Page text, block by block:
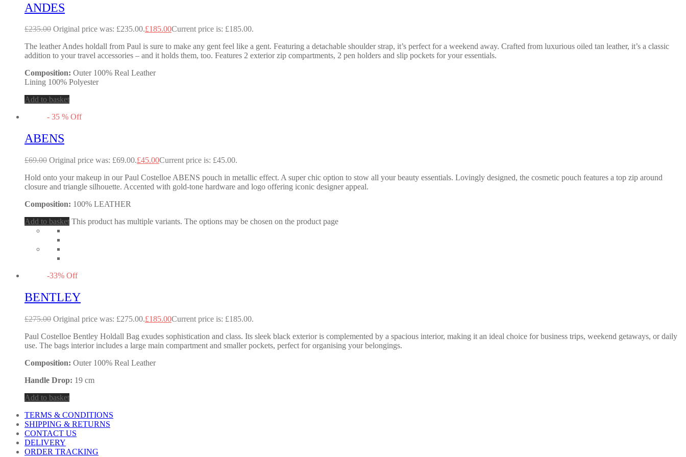
ANDES
£235.00 Original price was: £235.00.£185.00Current price is: £185.00.
The leather Andes holdall from Paul is sure to make any gent feel like a gent. Featuring a detachable shoulder strap, it’s perfect for a weekend away. Crafted from luxurious oiled tan leather, it’s a classic
addition to your travel accessories – and it holds them, too. Features 2 exterior zip compartments, 2 pen holders and slip pockets for your essentials.
Composition: Outer 100% Real Leather
Lining 100% Polyester
Add to basket
- 35 % Off
ABENS
£69.00 Original price was: £69.00.£45.00Current price is: £45.00.
Hold onto your makeup in our Paul Costelloe ABENS pouch in metallic effect. A super chic option to stow all your beauty essentials. Lovingly designed, the cosmetic pouch features a top zip around
closure and triangle silhouette. Accented with gold-tone hardware and logo offering iconic designer appeal.
Composition: 100% LEATHER
Add to basket This product has multiple variants. The options may be chosen on the product page
-33% Off
BENTLEY
£275.00 Original price was: £275.00.£185.00Current price is: £185.00.
Paul Costelloe Bentley Holdall Bag exudes sophistication and class. Its sleek black exterior is complemented by a spacious interior, making it an ideal choice for business trips, weekend getaways, or daily
use. The bags interior includes a large main compartment and smaller pockets, perfect for organising your belongings.
Composition: Outer 100% Real Leather
Handle Drop: 19 cm
Add to basket
TERMS & CONDITIONS
SHIPPING & RETURNS
CONTACT US
DELIVERY
ORDER TRACKING